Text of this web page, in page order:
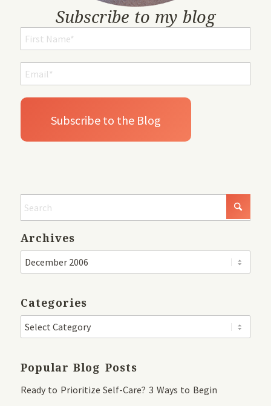
Subscribe to my blog
Archives
Categories
Popular Blog Posts
Ready to Prioritize Self-Care? 3 Ways to Begin